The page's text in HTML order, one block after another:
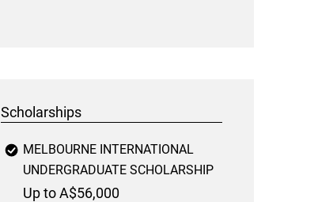
Scholarships
MELBOURNE INTERNATIONAL
UNDERGRADUATE SCHOLARSHIP
Up to A$56,000